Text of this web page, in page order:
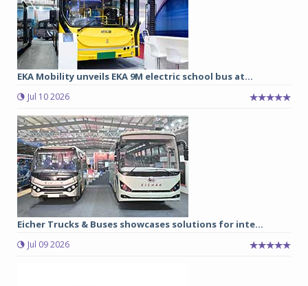
EKA Mobility unveils EKA 9M electric school bus at...
Jul 10 2026
Eicher Trucks & Buses showcases solutions for inte...
Jul 09 2026